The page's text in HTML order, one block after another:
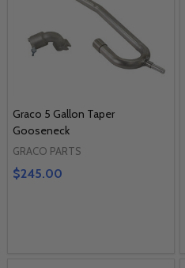
Graco 5 Gallon Taper
Gooseneck
GRACO PARTS
$245.00